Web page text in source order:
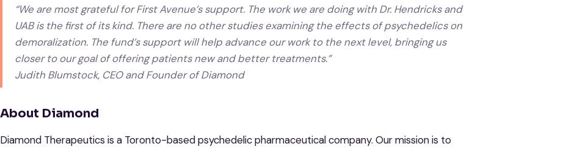
“We are most grateful for First Avenue’s support. The work we are doing with Dr. Hendricks and
UAB is the first of its kind. There are no other studies examining the effects of psychedelics on
demoralization. The fund’s support will help advance our work to the next level, bringing us
closer to our goal of offering patients new and better treatments.”
Judith Blumstock, CEO and Founder of Diamond
About Diamond
Diamond Therapeutics is a Toronto-based psychedelic pharmaceutical company. Our mission is to